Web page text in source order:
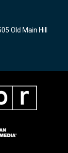
Old Main Hill